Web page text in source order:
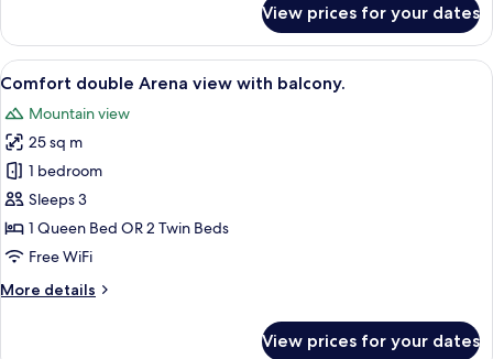
double
Arena
view
balcony
View prices for your dates
View
all
photos
for
Comfort
double
Arena
view
balcony.
A hotel room with a bed, a desk, a
7
Comfort double Arena view with balcony.
Mountain view
25 sq m
1 bedroom
Sleeps 3
1 Queen Bed OR 2 Twin Beds
Free WiFi
More details
More
View prices for your dates